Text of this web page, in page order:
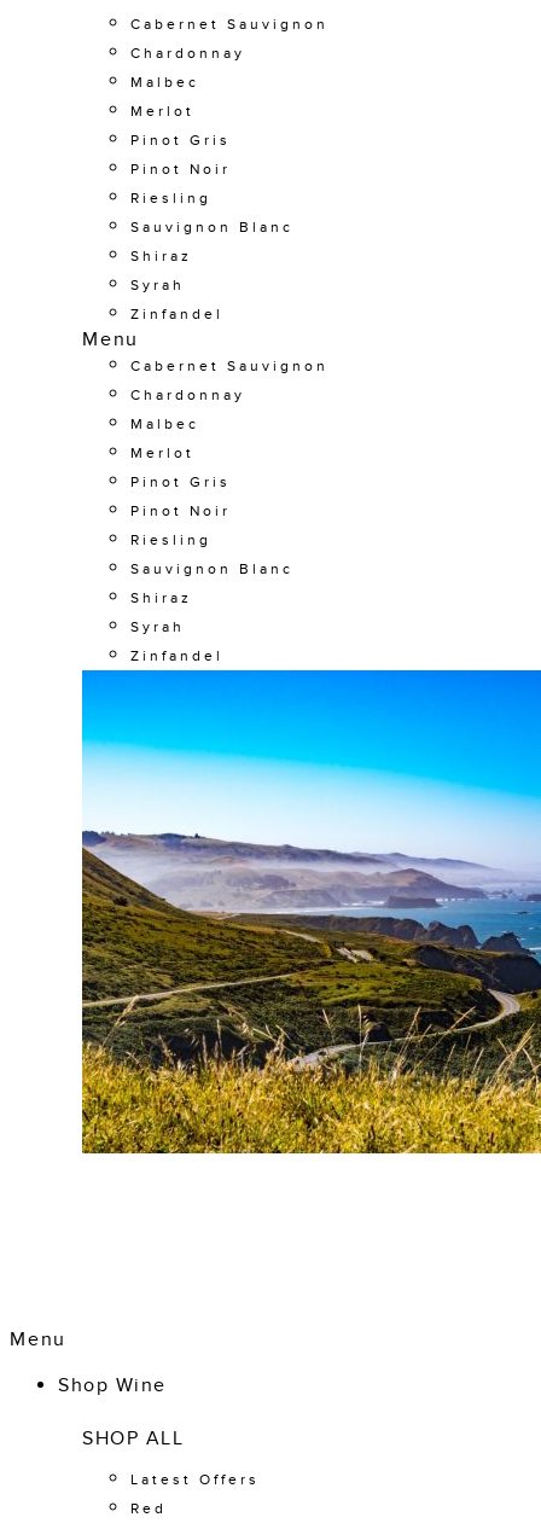
Cabernet Sauvignon
Chardonnay
Malbec
Merlot
Pinot Gris
Pinot Noir
Riesling
Sauvignon Blanc
Shiraz
Syrah
Zinfandel
Menu
Cabernet Sauvignon
Chardonnay
Malbec
Merlot
Pinot Gris
Pinot Noir
Riesling
Sauvignon Blanc
Shiraz
Syrah
Zinfandel
Menu
Shop Wine
SHOP ALL
Latest Offers
Red